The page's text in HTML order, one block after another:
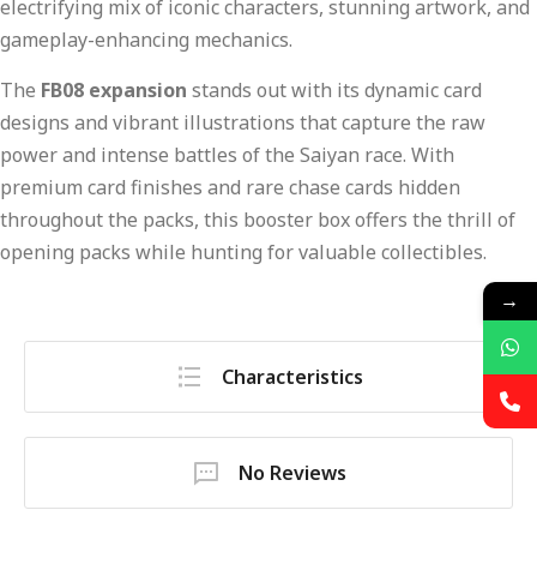
electrifying mix of iconic characters, stunning artwork, and
gameplay-enhancing mechanics.
The FB08 expansion stands out with its dynamic card
designs and vibrant illustrations that capture the raw
power and intense battles of the Saiyan race. With
premium card finishes and rare chase cards hidden
throughout the packs, this booster box offers the thrill of
opening packs while hunting for valuable collectibles.
Characteristics
No Reviews
→